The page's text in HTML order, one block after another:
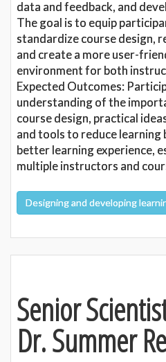
data and feedback, and
The goal is to equip
standardize course design,
and create a more user-
environment for both
Expected Outcomes:
understanding of the
course design, practical
and tools to reduce
better learning experience,
multiple instructors and
Designing and developing
Senior
Dr. Summer